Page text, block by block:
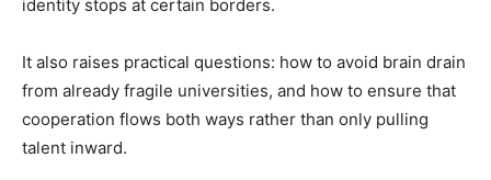
identity stops at certain borders.
It also raises practical questions: how to avoid brain drain
from already fragile universities, and how to ensure that
cooperation flows both ways rather than only pulling
talent inward.